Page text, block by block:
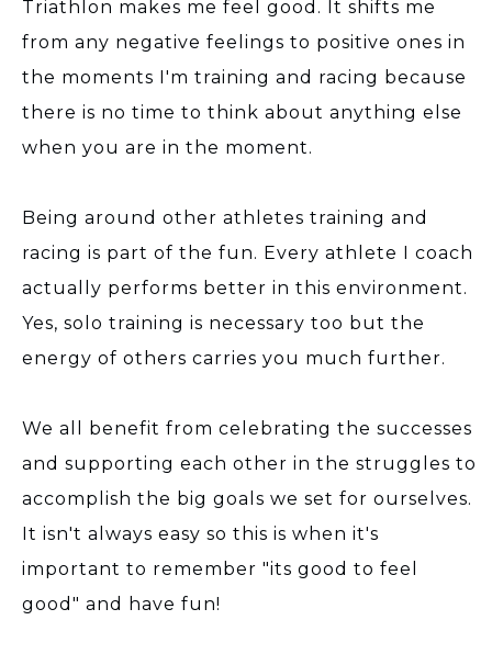
Triathlon makes me feel good. It shifts me
from any negative feelings to positive ones in
the moments I'm training and racing because
there is no time to think about anything else
when you are in the moment.
Being around other athletes training and
racing is part of the fun. Every athlete I coach
actually performs better in this environment.
Yes, solo training is necessary too but the
energy of others carries you much further.
We all benefit from celebrating the successes
and supporting each other in the struggles to
accomplish the big goals we set for ourselves.
It isn't always easy so this is when it's
important to remember "its good to feel
good" and have fun!